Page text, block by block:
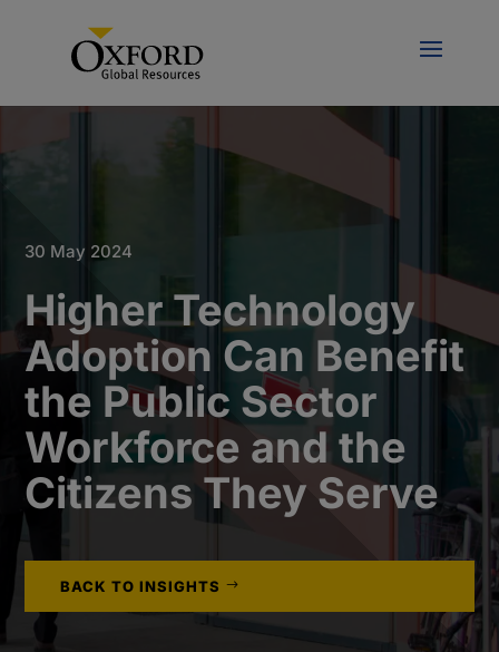
30 May 2024
Higher Technology
Adoption Can Benefit
the Public Sector
Workforce and the
Citizens They Serve
BACK TO INSIGHTS